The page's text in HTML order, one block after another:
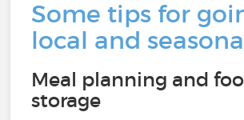
Some tips for
local and
Meal planning and
storage